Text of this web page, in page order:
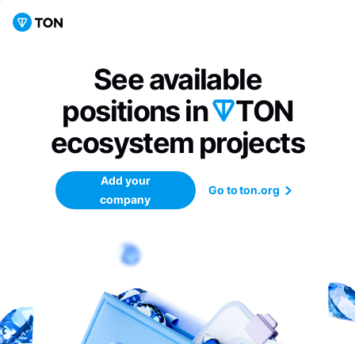
See available
positions in
TON
ecosystem projects
Add your
company
Go to ton.org